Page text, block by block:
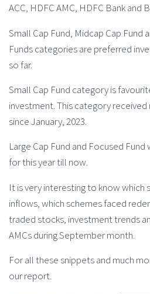
ACC, HDFC AMC, HDFC Bank and
Small Cap Fund, Midcap Cap
Funds categories are preferred
so far.
Small Cap Fund category is
investment. This category received
since January, 2023.
Large Cap Fund and Focused
for this year till now.
It is very interesting to know which
inflows, which schemes faced
traded stocks, investment trends
AMCs during September month.
For all these snippets and much
our report.